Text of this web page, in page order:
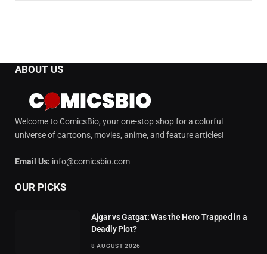
ABOUT US
Welcome to ComicsBio, your one-stop shop for a colorful
universe of cartoons, movies, anime, and feature articles!
Email Us: info@comicsbio.com
OUR PICKS
Ajgar vs Gatgat: Was the Hero Trapped in a
Deadly Plot?
8 AUGUST 2026